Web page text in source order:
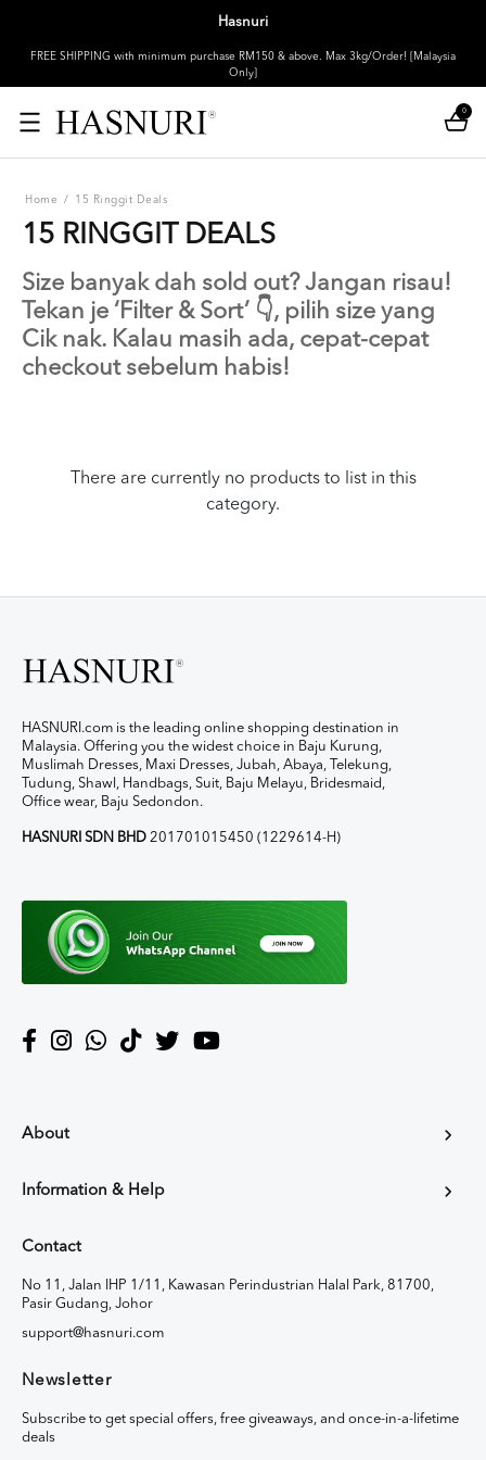
Hasnuri
FREE SHIPPING with minimum purchase RM150 & above. Max 3kg/Order! [Malaysia
Only]
0
Home / 15 Ringgit Deals
15 RINGGIT DEALS
Size banyak dah sold out? Jangan risau!
Tekan je ‘Filter & Sort’ 👇, pilih size yang
Cik nak. Kalau masih ada, cepat-cepat
checkout sebelum habis!
There are currently no products to list in this
category.
HASNURI.com is the leading online shopping destination in
Malaysia. Offering you the widest choice in Baju Kurung,
Muslimah Dresses, Maxi Dresses, Jubah, Abaya, Telekung,
Tudung, Shawl, Handbags, Suit, Baju Melayu, Bridesmaid,
Office wear, Baju Sedondon.
HASNURI SDN BHD 201701015450 (1229614-H)
About
Information & Help
Contact
No 11, Jalan IHP 1/11, Kawasan Perindustrian Halal Park, 81700,
Pasir Gudang, Johor
support@hasnuri.com
Newsletter
Subscribe to get special offers, free giveaways, and once-in-a-lifetime
deals